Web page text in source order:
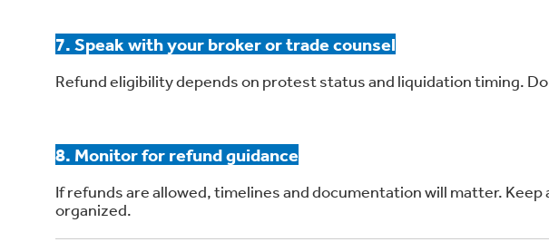
7. Speak with your broker or trade counsel
Refund eligibility depends on protest status and liquidation timing.
8. Monitor for refund guidance
If refunds are allowed, timelines and documentation will matter.
organized.